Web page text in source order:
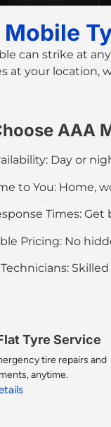
can strike at
at your location,
AAA
Day or
to You: Home,
Times: Get
Pricing: No
Tyre Service​
tire repairs and
anytime.